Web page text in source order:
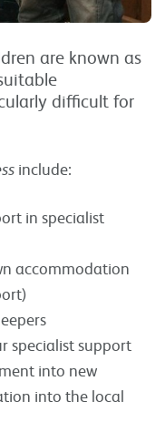
are known as
difficult for
include:
in specialist
accommodation
specialist support
into new
into the local